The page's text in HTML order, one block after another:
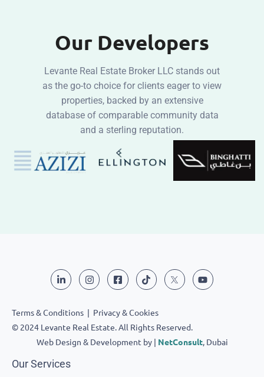
Our Developers
Levante Real Estate Broker LLC stands out
as the go-to choice for clients eager to view
properties, backed by an extensive
database of comparable community data
and a sterling reputation.
Terms & Conditions | Privacy & Cookies
© 2024 Levante Real Estate. All Rights Reserved.
Web Design & Development by | NetConsult, Dubai
Our Services